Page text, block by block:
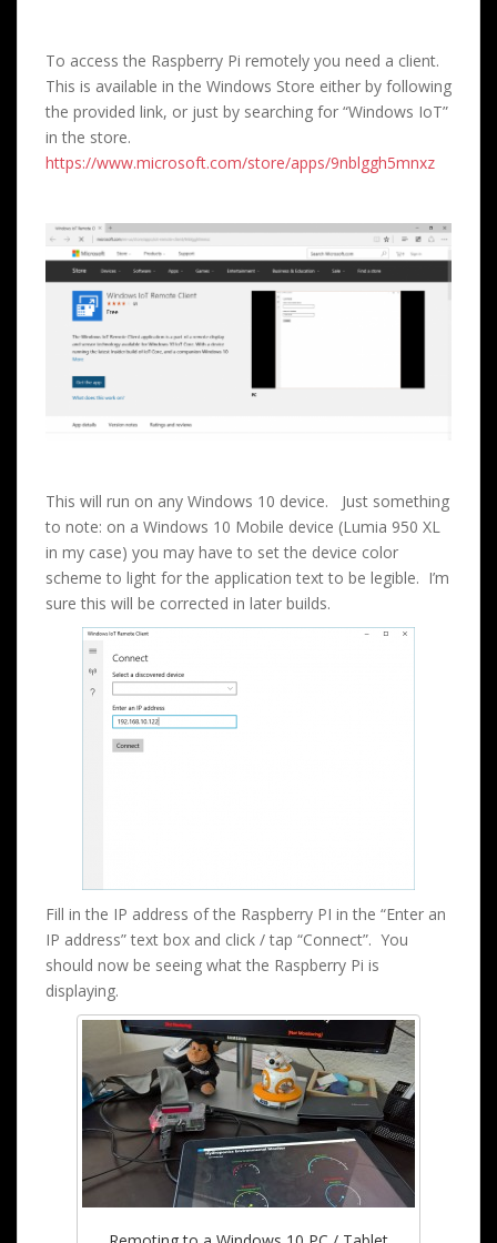
To access the Raspberry Pi remotely you need a client.
This is available in the Windows Store either by following
the provided link, or just by searching for “Windows IoT”
in the store.
https://www.microsoft.com/store/apps/9nblggh5mnxz
This will run on any Windows 10 device. Just something
to note: on a Windows 10 Mobile device (Lumia 950 XL
in my case) you may have to set the device color
scheme to light for the application text to be legible. I’m
sure this will be corrected in later builds.
Fill in the IP address of the Raspberry PI in the “Enter an
IP address” text box and click / tap “Connect”. You
should now be seeing what the Raspberry Pi is
displaying.